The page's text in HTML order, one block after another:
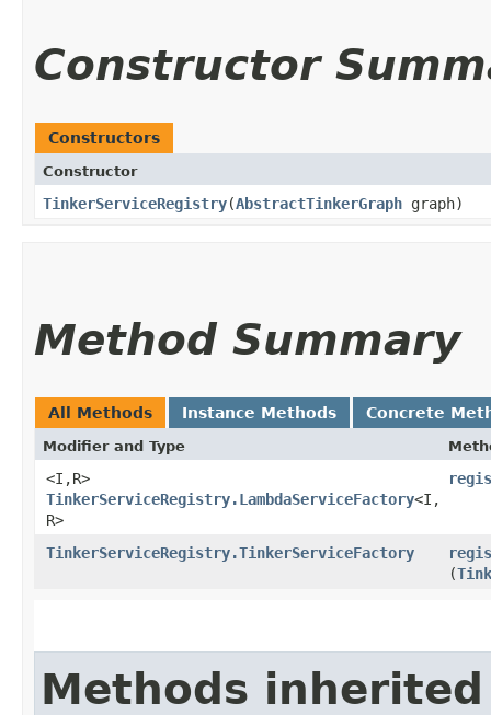
Constructor
Constructors
Constructor
TinkerServiceRegistry​(AbstractTinkerGraph graph)
Method Summary
All Methods Instance Methods Concrete
Modifier and Type
<I,​R>
TinkerServiceRegistry.LambdaServiceFactory<I,​
R>
TinkerServiceRegistry.TinkerServiceFactory
(
Methods